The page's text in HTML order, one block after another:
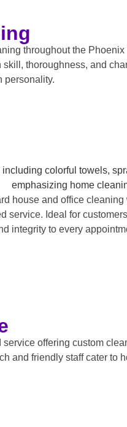
throughout the
thoroughness, and
personality.
house and office
service. Ideal for
integrity to every
offering custom
and friendly staff cater